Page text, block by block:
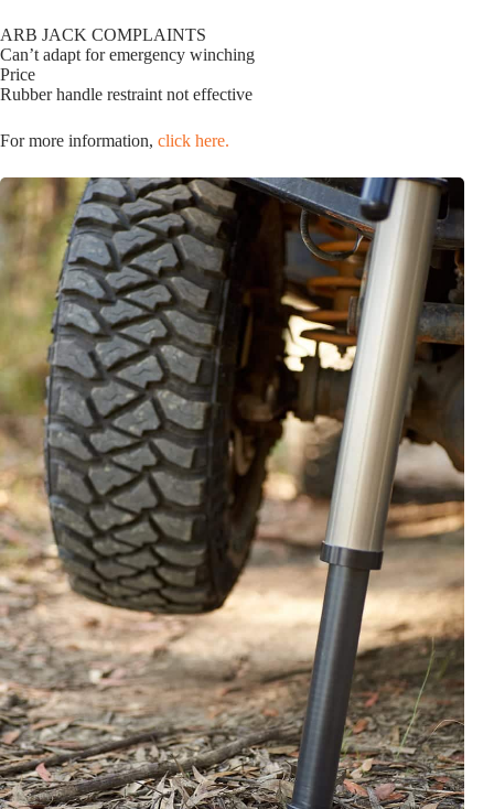
ARB JACK COMPLAINTS
Can’t adapt for emergency winching
Price
Rubber handle restraint not effective
For more information, click here.